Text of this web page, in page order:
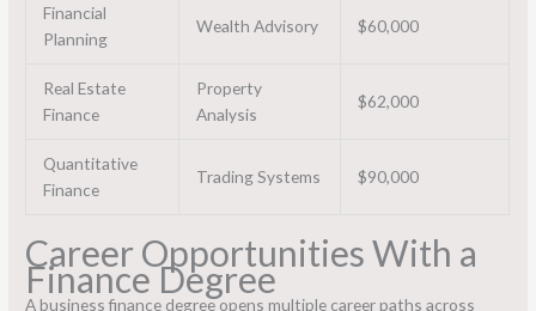
Financial
Planning
Wealth Advisory $60,000
Real Estate
Finance
Property
Analysis
$62,000
Quantitative
Finance
Trading Systems $90,000
Career Opportunities With a
Finance Degree
A business finance degree opens multiple career paths across